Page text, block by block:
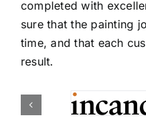
completed with
sure that the painting
time, and that each
result.